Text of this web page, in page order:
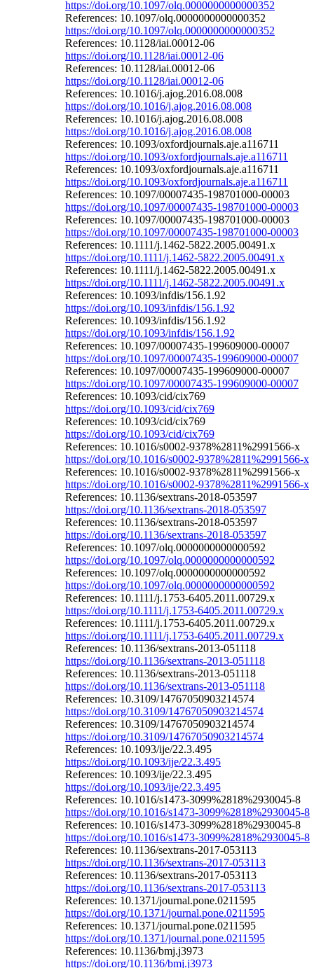
https://doi.org/10.1097/olq.0000000000000352
References: 10.1097/olq.0000000000000352
https://doi.org/10.1097/olq.0000000000000352
References: 10.1128/iai.00012-06
https://doi.org/10.1128/iai.00012-06
References: 10.1128/iai.00012-06
https://doi.org/10.1128/iai.00012-06
References: 10.1016/j.ajog.2016.08.008
https://doi.org/10.1016/j.ajog.2016.08.008
References: 10.1016/j.ajog.2016.08.008
https://doi.org/10.1016/j.ajog.2016.08.008
References: 10.1093/oxfordjournals.aje.a116711
https://doi.org/10.1093/oxfordjournals.aje.a116711
References: 10.1093/oxfordjournals.aje.a116711
https://doi.org/10.1093/oxfordjournals.aje.a116711
References: 10.1097/00007435-198701000-00003
https://doi.org/10.1097/00007435-198701000-00003
References: 10.1097/00007435-198701000-00003
https://doi.org/10.1097/00007435-198701000-00003
References: 10.1111/j.1462-5822.2005.00491.x
https://doi.org/10.1111/j.1462-5822.2005.00491.x
References: 10.1111/j.1462-5822.2005.00491.x
https://doi.org/10.1111/j.1462-5822.2005.00491.x
References: 10.1093/infdis/156.1.92
https://doi.org/10.1093/infdis/156.1.92
References: 10.1093/infdis/156.1.92
https://doi.org/10.1093/infdis/156.1.92
References: 10.1097/00007435-199609000-00007
https://doi.org/10.1097/00007435-199609000-00007
References: 10.1097/00007435-199609000-00007
https://doi.org/10.1097/00007435-199609000-00007
References: 10.1093/cid/cix769
https://doi.org/10.1093/cid/cix769
References: 10.1093/cid/cix769
https://doi.org/10.1093/cid/cix769
References: 10.1016/s0002-9378%2811%2991566-x
https://doi.org/10.1016/s0002-9378%2811%2991566-x
References: 10.1016/s0002-9378%2811%2991566-x
https://doi.org/10.1016/s0002-9378%2811%2991566-x
References: 10.1136/sextrans-2018-053597
https://doi.org/10.1136/sextrans-2018-053597
References: 10.1136/sextrans-2018-053597
https://doi.org/10.1136/sextrans-2018-053597
References: 10.1097/olq.0000000000000592
https://doi.org/10.1097/olq.0000000000000592
References: 10.1097/olq.0000000000000592
https://doi.org/10.1097/olq.0000000000000592
References: 10.1111/j.1753-6405.2011.00729.x
https://doi.org/10.1111/j.1753-6405.2011.00729.x
References: 10.1111/j.1753-6405.2011.00729.x
https://doi.org/10.1111/j.1753-6405.2011.00729.x
References: 10.1136/sextrans-2013-051118
https://doi.org/10.1136/sextrans-2013-051118
References: 10.1136/sextrans-2013-051118
https://doi.org/10.1136/sextrans-2013-051118
References: 10.3109/14767050903214574
https://doi.org/10.3109/14767050903214574
References: 10.3109/14767050903214574
https://doi.org/10.3109/14767050903214574
References: 10.1093/ije/22.3.495
https://doi.org/10.1093/ije/22.3.495
References: 10.1093/ije/22.3.495
https://doi.org/10.1093/ije/22.3.495
References: 10.1016/s1473-3099%2818%2930045-8
https://doi.org/10.1016/s1473-3099%2818%2930045-8
References: 10.1016/s1473-3099%2818%2930045-8
https://doi.org/10.1016/s1473-3099%2818%2930045-8
References: 10.1136/sextrans-2017-053113
https://doi.org/10.1136/sextrans-2017-053113
References: 10.1136/sextrans-2017-053113
https://doi.org/10.1136/sextrans-2017-053113
References: 10.1371/journal.pone.0211595
https://doi.org/10.1371/journal.pone.0211595
References: 10.1371/journal.pone.0211595
https://doi.org/10.1371/journal.pone.0211595
References: 10.1136/bmj.j3973
https://doi.org/10.1136/bmj.j3973